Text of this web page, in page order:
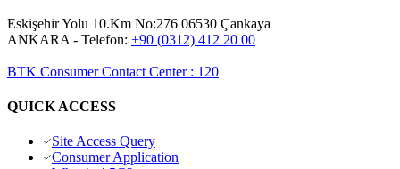
Eskişehir Yolu 10.Km No:276 06530 Çankaya
ANKARA - Telefon: +90 (0312) 412 20 00
BTK Consumer Contact Center: 120
QUICK ACCESS
Site Access Query
Consumer Application